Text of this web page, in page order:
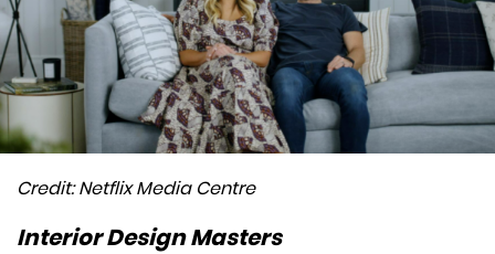
Credit: Netflix Media Centre
Interior Design Masters